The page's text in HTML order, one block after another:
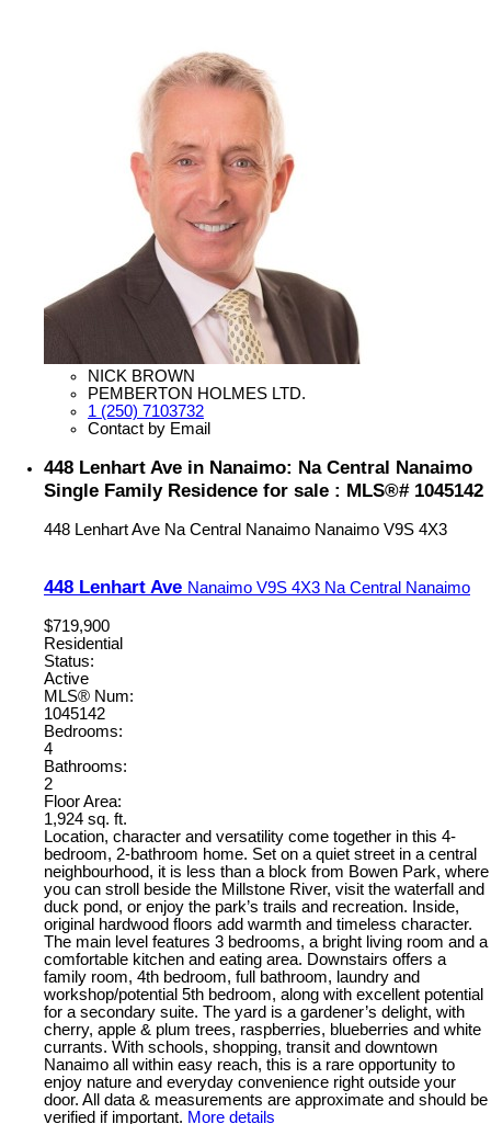
NICK BROWN
PEMBERTON HOLMES LTD.
1 (250) 7103732
Contact by Email
448 Lenhart Ave in Nanaimo: Na Central Nanaimo
Single Family Residence for sale : MLS®# 1045142
448 Lenhart Ave Na Central Nanaimo Nanaimo V9S 4X3
448 Lenhart Ave Nanaimo V9S 4X3 Na Central Nanaimo
$719,900
Residential
Status:
Active
MLS® Num:
1045142
Bedrooms:
4
Bathrooms:
2
Floor Area:
1,924 sq. ft.
Location, character and versatility come together in this 4-
bedroom, 2-bathroom home. Set on a quiet street in a central
neighbourhood, it is less than a block from Bowen Park, where
you can stroll beside the Millstone River, visit the waterfall and
duck pond, or enjoy the park’s trails and recreation. Inside,
original hardwood floors add warmth and timeless character.
The main level features 3 bedrooms, a bright living room and a
comfortable kitchen and eating area. Downstairs offers a
family room, 4th bedroom, full bathroom, laundry and
workshop/potential 5th bedroom, along with excellent potential
for a secondary suite. The yard is a gardener’s delight, with
cherry, apple & plum trees, raspberries, blueberries and white
currants. With schools, shopping, transit and downtown
Nanaimo all within easy reach, this is a rare opportunity to
enjoy nature and everyday convenience right outside your
door. All data & measurements are approximate and should be
verified if important. More details